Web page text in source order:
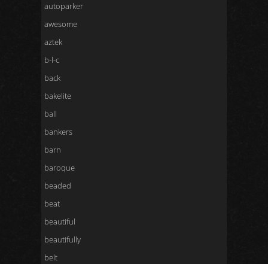
autoparker
awesome
aztek
b-l-c
back
bakelite
ball
bankers
barn
baroque
beaded
beat
beautiful
beautifully
belt